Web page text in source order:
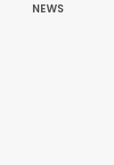
NEWS